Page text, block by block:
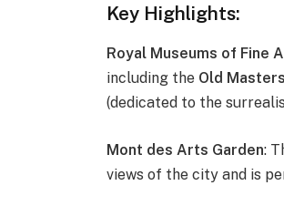
Key Highlights:
Royal Museums of Fine
including the Old
(dedicated to the
Mont des Arts Garden:
views of the city and is